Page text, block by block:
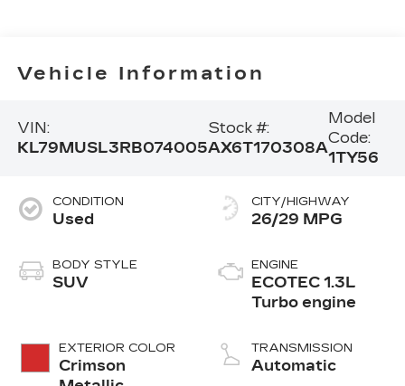
Vehicle Information
VIN:
KL79MUSL3RB074005
Stock #:
AX6T170308A
Model
Code:
1TY56
CONDITION
Used
BODY STYLE
SUV
EXTERIOR COLOR
Crimson
CITY/HIGHWAY
26/29 MPG
ENGINE
ECOTEC 1.3L
Turbo engine
TRANSMISSION
Automatic